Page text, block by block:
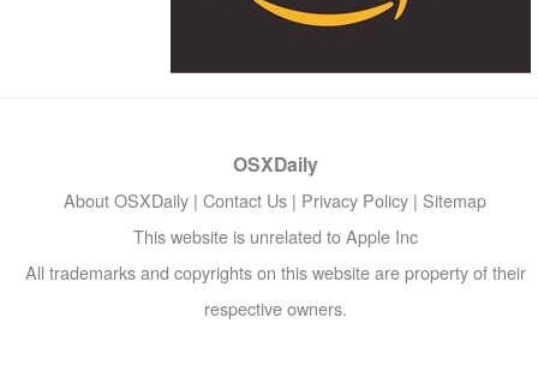
OSXDaily
About OSXDaily | Contact Us | Privacy Policy | Sitemap
This website is unrelated to Apple Inc
All trademarks and copyrights on this website are property of their
respective owners.